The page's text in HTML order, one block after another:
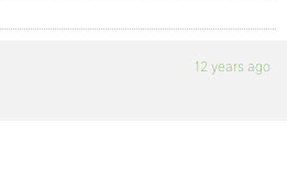
12 years ago